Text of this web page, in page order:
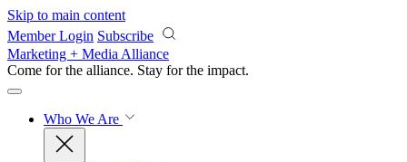
Skip to main content
Member Login Subscribe
Marketing + Media Alliance
Come for the alliance. Stay for the impact.
Who We Are